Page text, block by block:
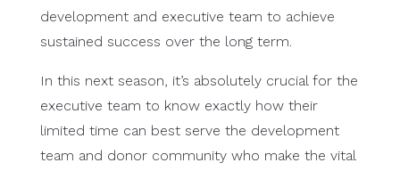
development and executive team to achieve
sustained success over the long term.
In this next season, it’s absolutely crucial for the
executive team to know exactly how their
limited time can best serve the development
team and donor community who make the vital